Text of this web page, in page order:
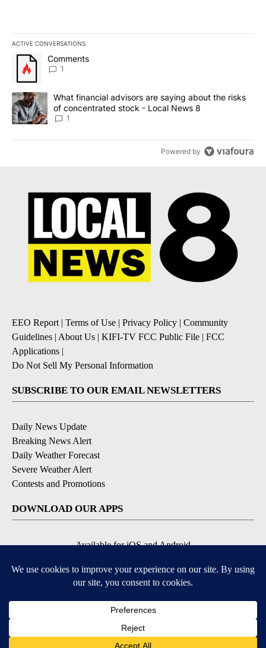
ACTIVE CONVERSATIONS
The following is a list of the most commented articles in the last
A trending article titled "Comments" with 1 comment.
Comments
1
A trending article titled "What financial advisors are saying
What financial advisors are saying about the risks
of concentrated stock - Local News 8
1
Powered by
EEO Report | Terms of Use | Privacy Policy | Community
Guidelines | About Us | KIFI-TV FCC Public File | FCC
Applications |
Do Not Sell My Personal Information
SUBSCRIBE TO OUR EMAIL NEWSLETTERS
Daily News Update
Breaking News Alert
Daily Weather Forecast
Severe Weather Alert
Contests and Promotions
DOWNLOAD OUR APPS
Available for iOS and Android
© 2026, NPG of Idaho, Inc. Idaho Falls, ID USA